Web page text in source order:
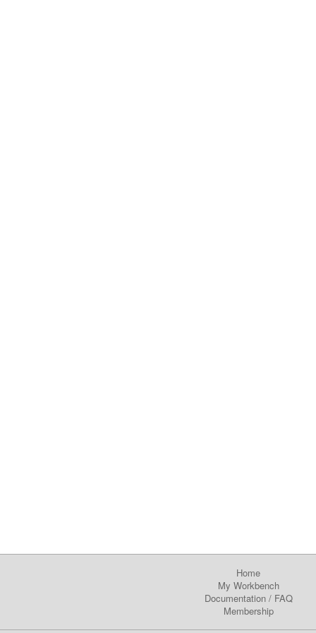
Home
My Workbench
Documentation/ FAQ
Membership